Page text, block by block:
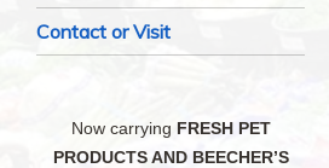
Contact or Visit
Now carrying FRESH PET
PRODUCTS AND BEECHER’S